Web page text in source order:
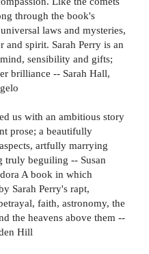
through the book's
laws and mysteries,
spirit. Sarah Perry is an
sensibility and gifts;
brilliance -- Sarah Hall,
us with an ambitious story
prose; a beautifully
artfully marrying
truly beguiling -- Susan
A book in which
Sarah Perry's rapt,
faith, astronomy, the
the heavens above them --
Hill